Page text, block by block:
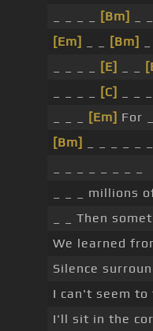
[Bm]
[Em]
[Bm]
[E]
[C]
[Em] For
[Bm]
_ _ _ millions
_ _ Then
We learned
Silence
I can't seem to
I'll sit in the